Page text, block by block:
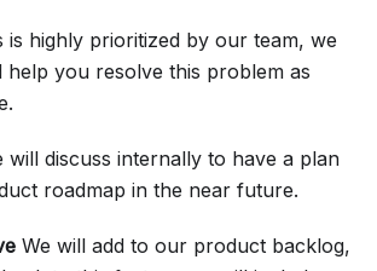
is highly prioritized by our team, we
you resolve this problem as
will discuss internally to have a plan
roadmap in the near future.
We will add to our product backlog,